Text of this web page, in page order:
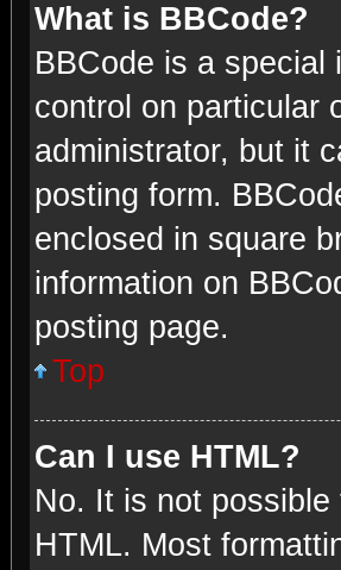
What is BBCode?
BBCode is a special
control on particular
administrator, but it
posting form.
enclosed in square
information on
posting page.
Top
Can I use HTML?
No. It is not
HTML. Most